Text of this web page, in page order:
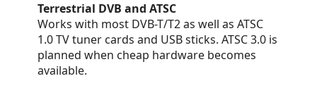
Terrestrial DVB and ATSC
Works with most DVB-T/T2 as well as ATSC
1.0 TV tuner cards and USB sticks. ATSC 3.0 is
planned when cheap hardware becomes
available.